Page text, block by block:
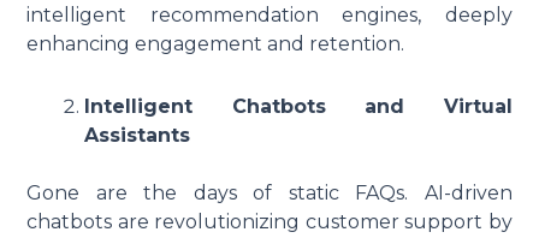
intelligent recommendation engines, deeply
enhancing engagement and retention.
Intelligent Chatbots and Virtual
Assistants
Gone are the days of static FAQs. AI-driven
chatbots are revolutionizing customer support by